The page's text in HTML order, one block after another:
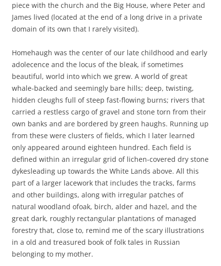
piece with the church and the Big House, where Peter and
James lived (located at the end of a long drive in a private
domain of its own that I rarely visited).
Homehaugh was the center of our late childhood and early
adolecence and the locus of the bleak, if sometimes
beautiful, world into which we grew. A world of great
whale-backed and seemingly bare hills; deep, twisting,
hidden cleughs full of steep fast-flowing burns; rivers that
carried a restless cargo of gravel and stone torn from their
own banks and are bordered by green haughs. Running up
from these were clusters of fields, which I later learned
only appeared around eighteen hundred. Each field is
defined within an irregular grid of lichen-covered dry stone
dykesleading up towards the White Lands above. All this
part of a larger lacework that includes the tracks, farms
and other buildings, along with irregular patches of
natural woodland ofoak, birch, alder and hazel, and the
great dark, roughly rectangular plantations of managed
forestry that, close to, remind me of the scary illustrations
in a old and treasured book of folk tales in Russian
belonging to my mother.